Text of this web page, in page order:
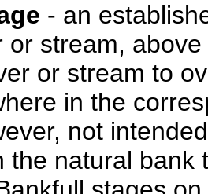
- an
or stream,
or stream to
in the
not
the natural bank